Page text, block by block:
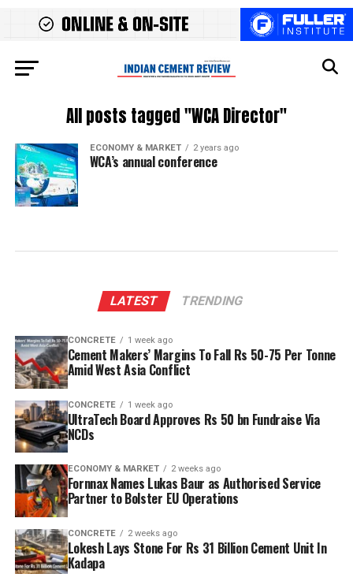
All posts tagged "WCA Director"
ECONOMY & MARKET 2 years ago
WCA’s annual conference
LATEST TRENDING
CONCRETE 1 week ago
Cement Makers’ Margins To Fall Rs 50-75 Per Tonne
Amid West Asia Conflict
CONCRETE 1 week ago
UltraTech Board Approves Rs 50 bn Fundraise Via
NCDs
ECONOMY & MARKET 2 weeks ago
Fornnax Names Lukas Baur as Authorised Service
Partner to Bolster EU Operations
CONCRETE 2 weeks ago
Lokesh Lays Stone For Rs 31 Billion Cement Unit In
Kadapa